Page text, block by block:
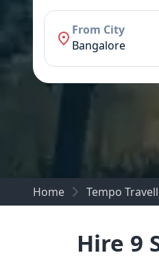
From City
Bangalore
Home Tempo
Hire 9